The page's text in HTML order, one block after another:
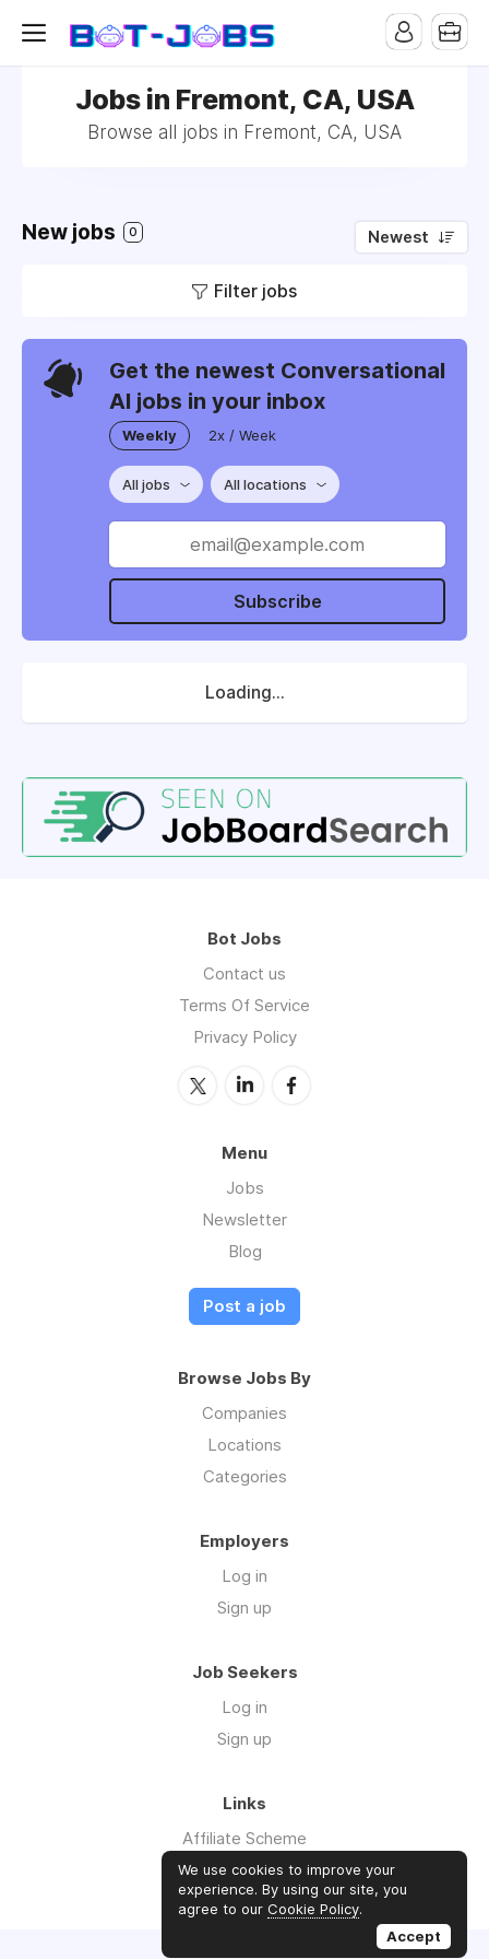
Jobs in Fremont, CA, USA
Browse all jobs in Fremont, CA, USA
New jobs 0 Newest
Filter jobs
Get the newest Conversational
AI jobs in your inbox
Weekly 2x / Week
All jobs All locations
Subscribe
Loading...
Bot Jobs
Contact us
Terms Of Service
Privacy Policy
Menu
Jobs
Newsletter
Blog
Post a job
Browse Jobs By
Companies
Locations
Categories
Employers
Log in
Sign up
Job Seekers
Log in
Sign up
Links
Affiliate Scheme
Advertise With Us
We use cookies to improve your
experience. By using our site, you
agree to our Cookie Policy.
Accept